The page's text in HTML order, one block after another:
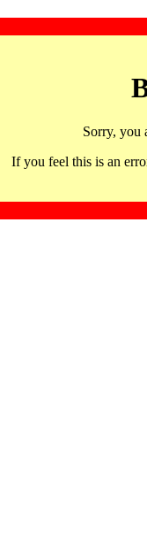
Sorry, you
If you feel this is an